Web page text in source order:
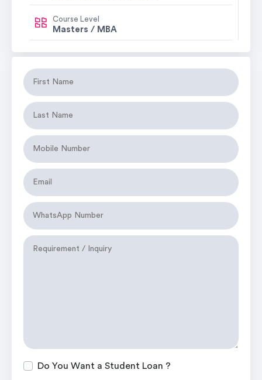
Course Level
Masters / MBA
Do You Want a Student Loan ?